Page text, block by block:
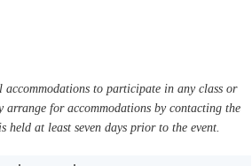
accommodations to participate in any class or
arrange for accommodations by contacting the
held at least seven days prior to the event.